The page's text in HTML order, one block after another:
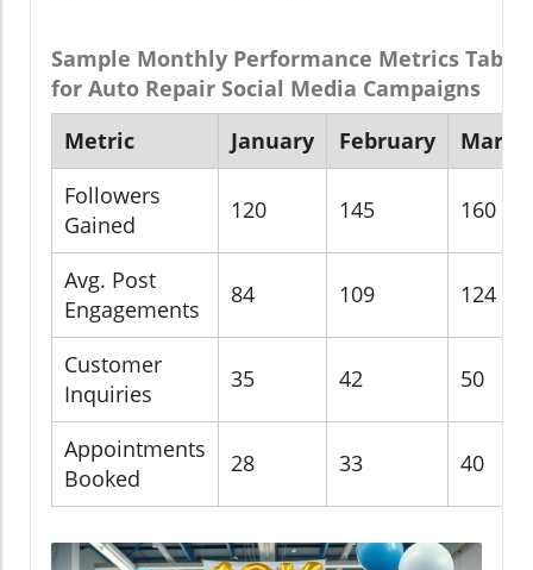
Sample Monthly Performance Metrics Table
for Auto Repair Social Media Campaigns
Metric
January February
March
Followers
Gained
120 145 160
Avg. Post
Engagements
84 109 124
Customer
Inquiries
35 42 50
Appointments
Booked
28 33 40